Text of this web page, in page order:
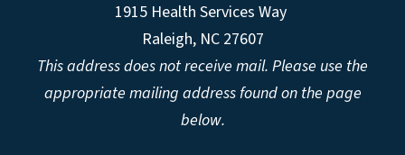
1915 Health Services Way
Raleigh, NC 27607
This address does not receive mail. Please use the
appropriate mailing address found on the page
below.